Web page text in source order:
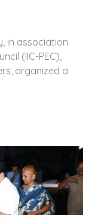
in association
(IIC-PEC),
organized a